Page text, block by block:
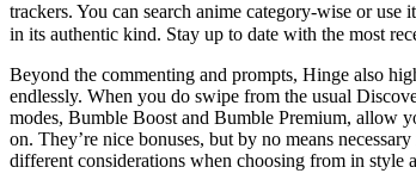
trackers. You can search anime category-wise or
in its authentic kind. Stay up to date with the most
Beyond the commenting and prompts, Hinge also
endlessly. When you do swipe from the usual
modes, Bumble Boost and Bumble Premium, allow
on. They’re nice bonuses, but by no means
different considerations when choosing from in